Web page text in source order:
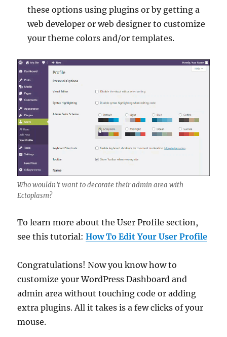
these options using plugins or by getting a
web developer or web designer to customize
your theme colors and/or templates.
Who wouldn’t want to decorate their admin area with
Ectoplasm?
To learn more about the User Profile section,
see this tutorial:How To Edit Your User Profile
Congratulations! Now you know how to
customize your WordPress Dashboard and
admin area without touching code or adding
extra plugins. All it takes is a few clicks of your
mouse.